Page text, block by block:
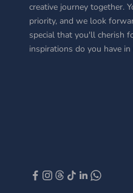
creative journey together.
priority, and we look
special that you'll cherish
inspirations do you have